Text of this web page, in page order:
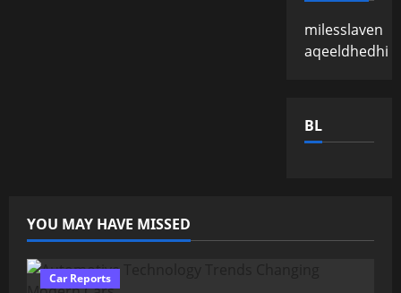
milesslaven
aqeeldhedhi
BL
YOU MAY HAVE MISSED
Car Reports